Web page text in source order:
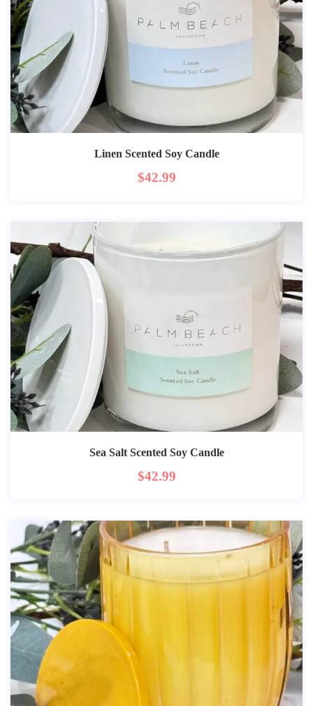
Linen Scented Soy Candle
$42.99
Sea Salt Scented Soy Candle
$42.99